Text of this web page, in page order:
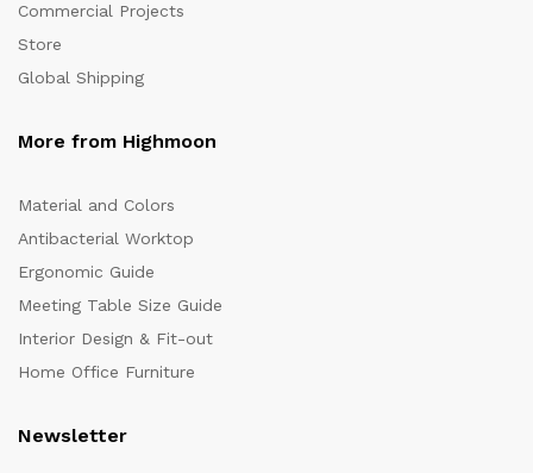
Commercial Projects
Store
Global Shipping
More from Highmoon
Material and Colors
Antibacterial Worktop
Ergonomic Guide
Meeting Table Size Guide
Interior Design & Fit-out
Home Office Furniture
Newsletter